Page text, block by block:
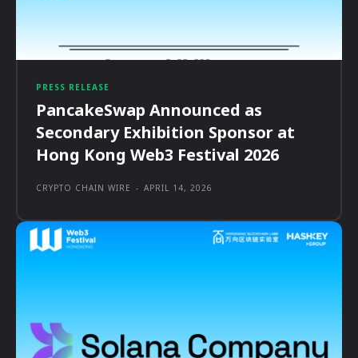
PRESS RELEASE
PancakeSwap Announced as
Secondary Exhibition Sponsor at
Hong Kong Web3 Festival 2026
CRYPTO CHAIN WIRE - APRIL 14, 2026